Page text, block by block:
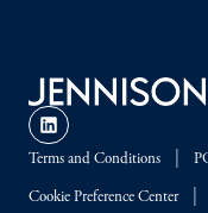
Terms and Conditions
Cookie Preference Center